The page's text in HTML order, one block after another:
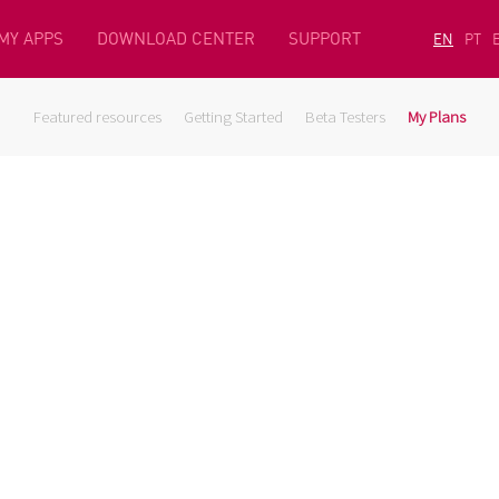
APPS DOWNLOAD CENTER SUPPORT EN PT
Featured resources Getting Started Beta Testers My Plans